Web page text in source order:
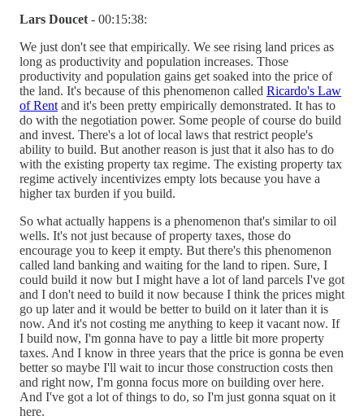
Lars Doucet - 00:15:38:
We just don't see that empirically. We see rising land prices as
long as productivity and population increases. Those
productivity and population gains get soaked into the price of
the land. It's because of this phenomenon called Ricardo's Law
of Rent and it's been pretty empirically demonstrated. It has to
do with the negotiation power. Some people of course do build
and invest. There's a lot of local laws that restrict people's
ability to build. But another reason is just that it also has to do
with the existing property tax regime. The existing property tax
regime actively incentivizes empty lots because you have a
higher tax burden if you build.
So what actually happens is a phenomenon that's similar to oil
wells. It's not just because of property taxes, those do
encourage you to keep it empty. But there's this phenomenon
called land banking and waiting for the land to ripen. Sure, I
could build it now but I might have a lot of land parcels I've got
and I don't need to build it now because I think the prices might
go up later and it would be better to build on it later than it is
now. And it's not costing me anything to keep it vacant now. If
I build now, I'm gonna have to pay a little bit more property
taxes. And I know in three years that the price is gonna be even
better so maybe I'll wait to incur those construction costs then
and right now, I'm gonna focus more on building over here.
And I've got a lot of things to do, so I'm just gonna squat on it
here.